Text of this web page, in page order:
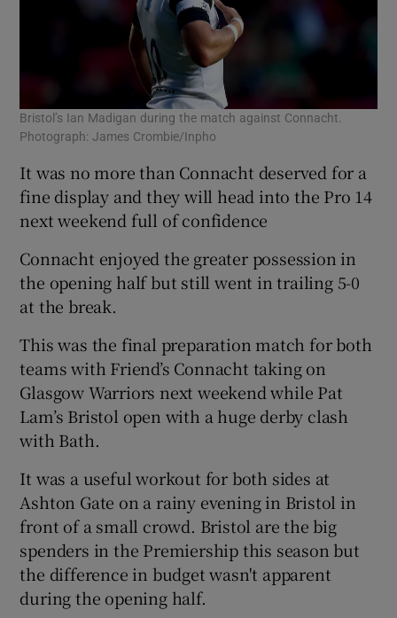
Bristol’s Ian Madigan during the match against Connacht.
Photograph: James Crombie/Inpho
It was no more than Connacht deserved for a
fine display and they will head into the Pro 14
next weekend full of confidence
Connacht enjoyed the greater possession in
the opening half but still went in trailing 5-0
at the break.
This was the final preparation match for both
teams with Friend’s Connacht taking on
Glasgow Warriors next weekend while Pat
Lam’s Bristol open with a huge derby clash
with Bath.
It was a useful workout for both sides at
Ashton Gate on a rainy evening in Bristol in
front of a small crowd. Bristol are the big
spenders in the Premiership this season but
the difference in budget wasn't apparent
during the opening half.